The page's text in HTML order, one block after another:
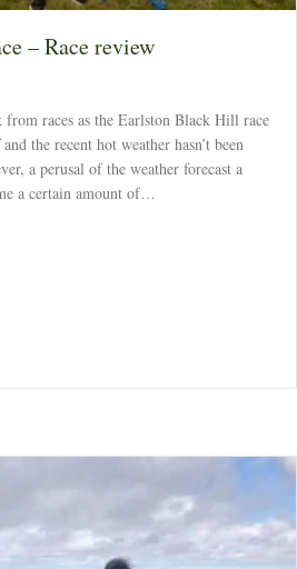
– Race review
from races as the Earlston Black Hill race
the recent hot weather hasn’t been
a perusal of the weather forecast a
a certain amount of…
Race – Race review